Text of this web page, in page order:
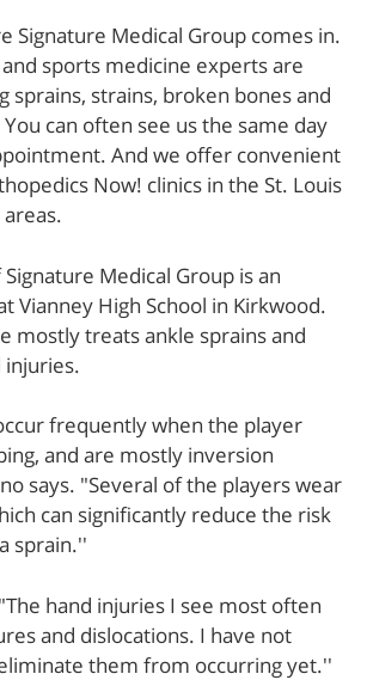
Signature Medical Group comes in.
sports medicine experts are
sprains, strains, broken bones and
can often see us the same day
And we offer convenient
Now! clinics in the St. Louis
areas.
Medical Group is an
Vianney High School in Kirkwood.
mostly treats ankle sprains and
injuries.
frequently when the player
and are mostly inversion
says. "Several of the players wear
can significantly reduce the risk
sprain.''
hand injuries I see most often
and dislocations. I have not
them from occurring yet.''